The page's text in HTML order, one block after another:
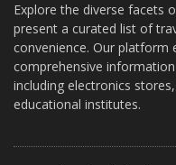
Explore the diverse facets
present a curated list of
convenience. Our
comprehensive
including electronics
educational institutes.